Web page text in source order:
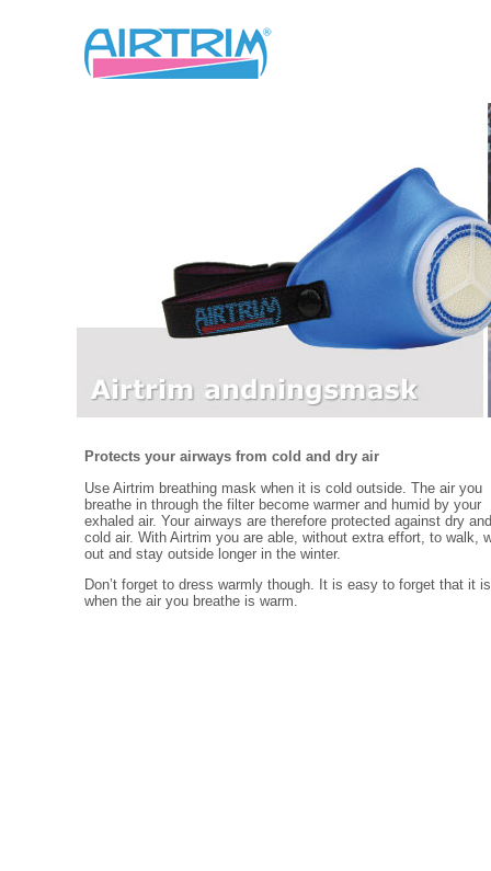
Protects your airways from cold and dry air
Use Airtrim breathing mask when it is cold outside. The air you
breathe in through the filter become warmer and humid by your
exhaled air. Your airways are therefore protected against dry and
cold air. With Airtrim you are able, without extra effort, to walk,
out and stay outside longer in the winter.
Don’t forget to dress warmly though. It is easy to forget that it
when the air you breathe is warm.